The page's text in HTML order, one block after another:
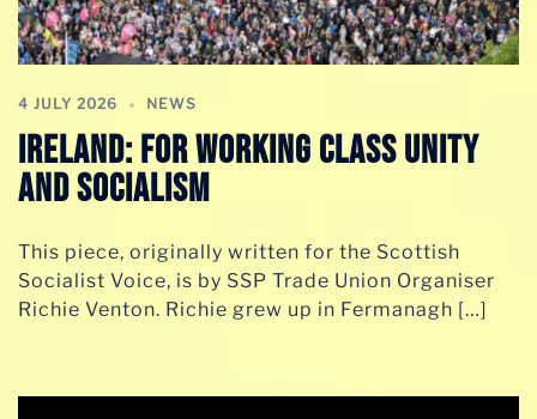
4 JULY 2026 NEWS
Ireland: For Working Class Unity
and Socialism
This piece, originally written for the Scottish
Socialist Voice, is by SSP Trade Union Organiser
Richie Venton. Richie grew up in Fermanagh […]